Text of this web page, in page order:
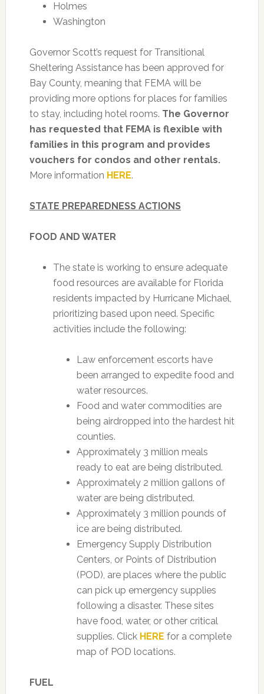
Holmes
Washington
Governor Scott’s request for Transitional
Sheltering Assistance has been approved for
Bay County, meaning that FEMA will be
providing more options for places for families
to stay, including hotel rooms. The Governor
has requested that FEMA is flexible with
families in this program and provides
vouchers for condos and other rentals.
More information HERE.
STATE PREPAREDNESS ACTIONS
FOOD AND WATER
The state is working to ensure adequate
food resources are available for Florida
residents impacted by Hurricane Michael,
prioritizing based upon need. Specific
activities include the following:
Law enforcement escorts have
been arranged to expedite food and
water resources.
Food and water commodities are
being airdropped into the hardest hit
counties.
Approximately 3 million meals
ready to eat are being distributed.
Approximately 2 million gallons of
water are being distributed.
Approximately 3 million pounds of
ice are being distributed.
Emergency Supply Distribution
Centers, or Points of Distribution
(POD), are places where the public
can pick up emergency supplies
following a disaster. These sites
have food, water, or other critical
supplies. Click HERE for a complete
map of POD locations.
FUEL